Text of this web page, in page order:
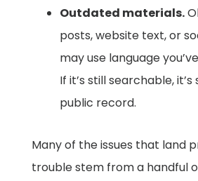
Outdated materials.
posts, website text, or
may use language
If it’s still searchable,
public record.
Many of the issues that land
trouble stem from a handful